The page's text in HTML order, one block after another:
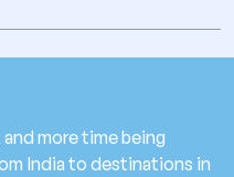
more time being
India to destinations in